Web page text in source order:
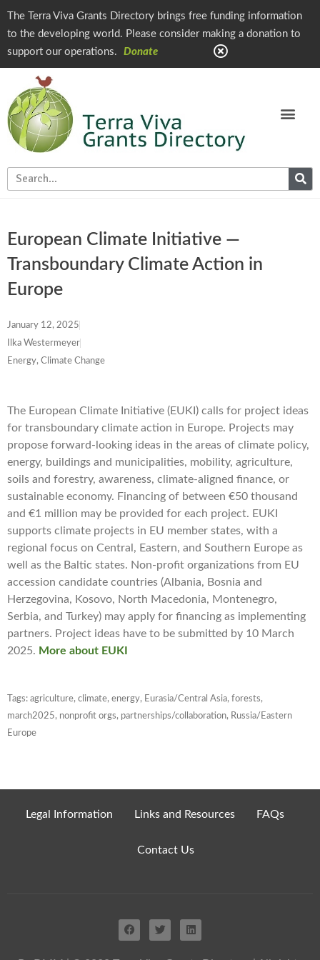
The Terra Viva Grants Directory brings free funding information
to the developing world. Please consider making a donation to
support our operations.
Donate
European Climate Initiative —
Transboundary Climate Action in
Europe
January 12, 2025
Ilka Westermeyer
Energy, Climate Change
The European Climate Initiative (EUKI) calls for project ideas
for transboundary climate action in Europe. Projects may
propose forward-looking ideas in the areas of climate policy,
energy, buildings and municipalities, mobility, agriculture,
soils and forestry, awareness, climate-aligned finance, or
sustainable economy. Financing of between €50 thousand
and €1 million may be provided for each project. EUKI
supports climate projects in EU member states, with a
regional focus on Central, Eastern, and Southern Europe as
well as the Baltic states. Non-profit organizations from EU
accession candidate countries (Albania, Bosnia and
Herzegovina, Kosovo, North Macedonia, Montenegro,
Serbia, and Turkey) may apply for financing as implementing
partners. Project ideas have to be submitted by 10 March
2025. More about EUKI
Tags: agriculture, climate, energy, Eurasia/Central Asia, forests,
march2025, nonprofit orgs, partnerships/collaboration, Russia/Eastern
Europe
Legal Information Links and Resources FAQs
Contact Us